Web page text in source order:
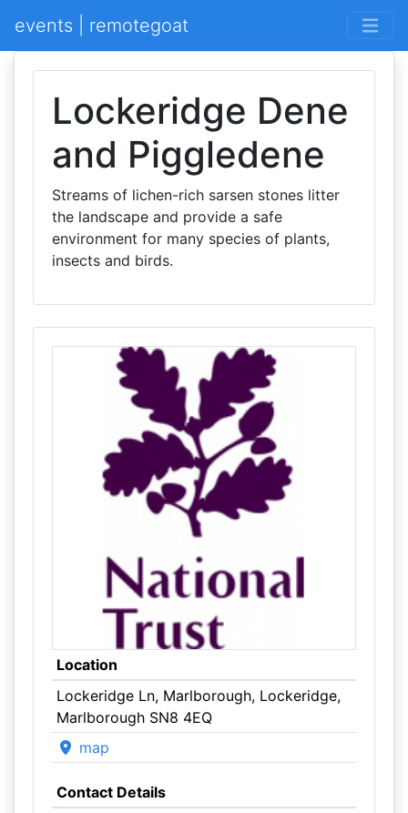
events | remotegoat
Lockeridge Dene
and Piggledene
Streams of lichen-rich sarsen stones litter
the landscape and provide a safe
environment for many species of plants,
insects and birds.
Location
Lockeridge Ln, Marlborough, Lockeridge,
Marlborough SN8 4EQ
map
Contact Details